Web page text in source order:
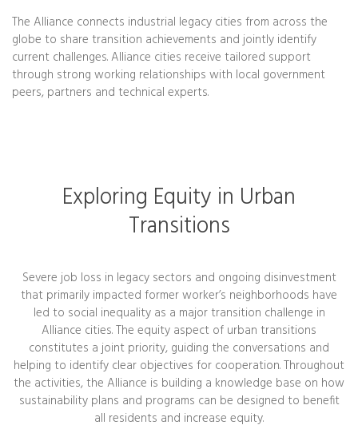
The Alliance connects industrial legacy cities from across the
globe to share transition achievements and jointly identify
current challenges. Alliance cities receive tailored support
through strong working relationships with local government
peers, partners and technical experts.
Exploring Equity in Urban
Transitions
Severe job loss in legacy sectors and ongoing disinvestment
that primarily impacted former worker’s neighborhoods have
led to social inequality as a major transition challenge in
Alliance cities. The equity aspect of urban transitions
constitutes a joint priority, guiding the conversations and
helping to identify clear objectives for cooperation. Throughout
the activities, the Alliance is building a knowledge base on how
sustainability plans and programs can be designed to benefit
all residents and increase equity.